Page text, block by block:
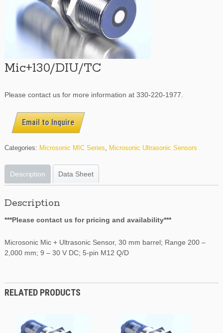
Mic+130/DIU/TC
Please contact us for more information at 330-220-1977.
Email to Inquire
Categories: Microsonic MIC Series, Microsonic Ultrasonic Sensors
Description Data Sheet
Description
***Please contact us for pricing and availability***
Microsonic Mic + Ultrasonic Sensor, 30 mm barrel; Range 200 –
2,000 mm; 9 – 30 V DC; 5-pin M12 Q/D
RELATED PRODUCTS